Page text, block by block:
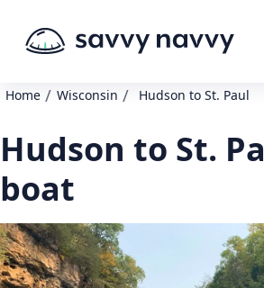
Home / Wisconsin / Hudson to St. Paul
Hudson to St.
boat